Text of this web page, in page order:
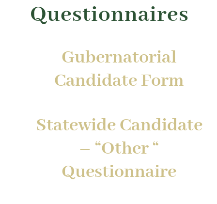
Questionnaires
Gubernatorial
Candidate Form
Statewide Candidate
– “Other “
Questionnaire